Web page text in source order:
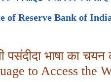
of Reserve Bank of
भाषा का चयन
to Access the